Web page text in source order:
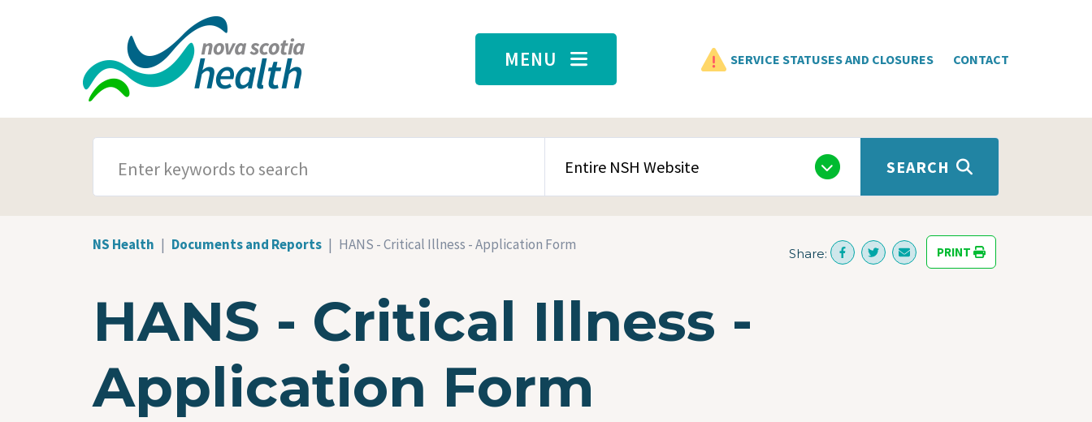
MENU SERVICE STATUSES AND CLOSURES CONTACT
SEARCH CONTENT TYPE
SEARCH
NS Health Documents and Reports HANS - Critical Illness - Application Form
Share: PRINT
HANS - Critical Illness -
Application Form